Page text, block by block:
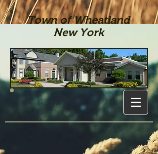
Town of Wheatland
New York